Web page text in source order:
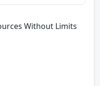
Without Limits